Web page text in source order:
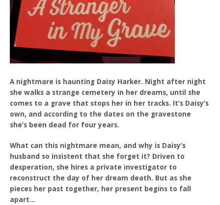
A nightmare is haunting Daisy Harker. Night after night
she walks a strange cemetery in her dreams, until she
comes to a grave that stops her in her tracks. It’s Daisy’s
own, and according to the dates on the gravestone
she’s been dead for four years.
What can this nightmare mean, and why is Daisy’s
husband so insistent that she forget it? Driven to
desperation, she hires a private investigator to
reconstruct the day of her dream death. But as she
pieces her past together, her present begins to fall
apart…